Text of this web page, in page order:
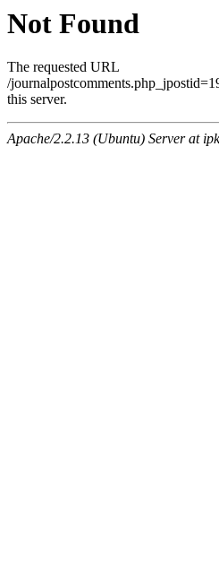
Not Found
The requested URL
/
this server.
Apache/2.2.13 (Ubuntu) Server at